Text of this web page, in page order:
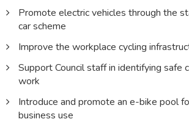
Promote electric vehicles through the
car scheme
Improve the workplace cycling
Support Council staff in identifying safe
work
Introduce and promote an e-bike pool
business use